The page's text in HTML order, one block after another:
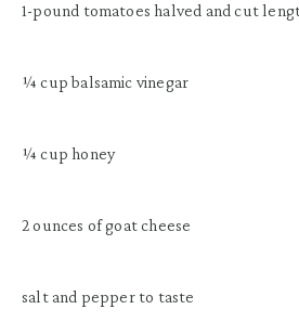
1-pound tomatoes halved and cut
¼ cup balsamic vinegar
¼ cup honey
2 ounces of goat cheese
salt and pepper to taste